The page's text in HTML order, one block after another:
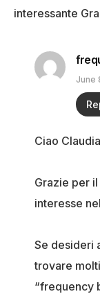
interessante
June
Ciao
Grazie per
interesse
Se desideri
trovare
“frequency